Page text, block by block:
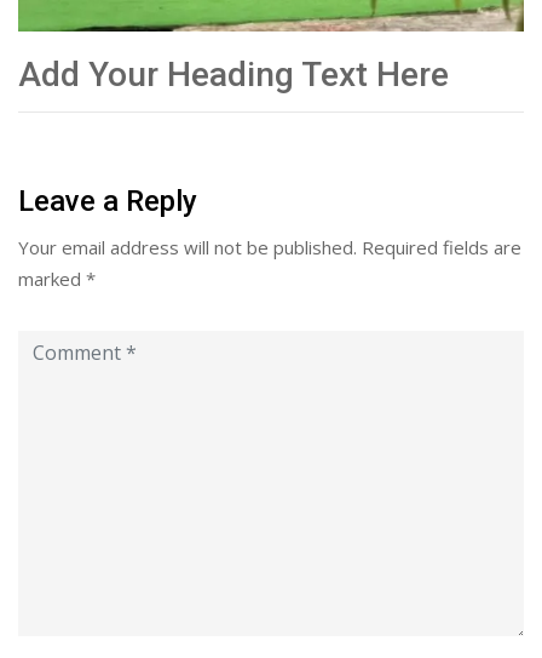
Add Your Heading Text Here
Leave a Reply
Your email address will not be published. Required fields are
marked *